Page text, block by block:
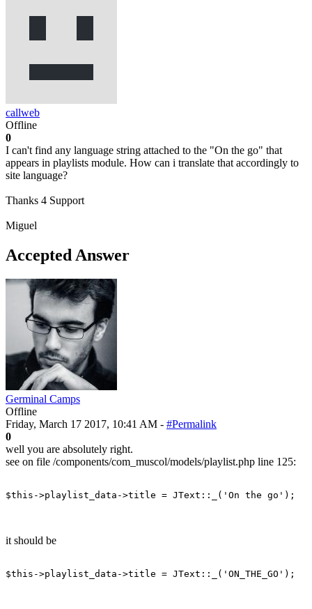
callweb
Offline
0
I can't find any language string attached to the "On the go" that
appears in playlists module. How can i translate that accordingly to
site language?
Thanks 4 Support
Miguel
Accepted Answer
Germinal Camps
Offline
Friday, March 17 2017, 10:41 AM - #Permalink
0
well you are absolutely right.
see on file /components/com_muscol/models/playlist.php line 125:
$this ->playlist_data ->title = JText :: ( 'On the go' ) ;
it should be
$this ->playlist_data ->title = JText :: ( 'ON_THE_GO' ) ;